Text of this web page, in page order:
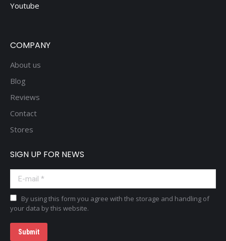
Youtube
COMPANY
About us
Blog
Reviews
Contact
Stores
SIGN UP FOR NEWS
E-mail *
By using this form you agree with the storage and handling of
your data by this website.
Submit